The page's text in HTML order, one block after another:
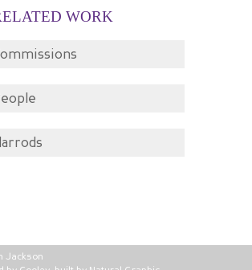
WORK
Jackson